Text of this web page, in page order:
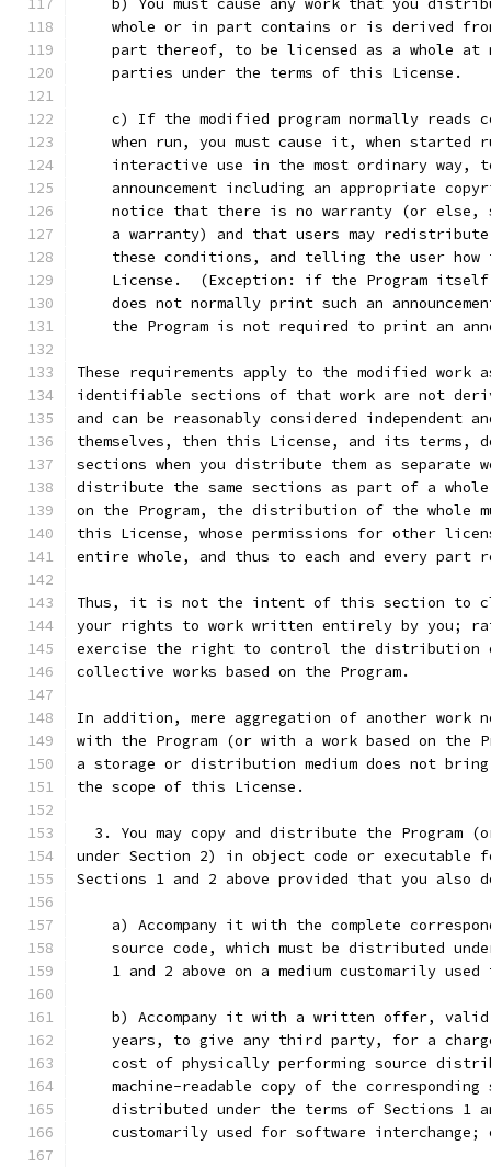
b) You must cause any work that you
whole or in part contains or is derived
part thereof, to be licensed as a whole at
    parties under the terms of this License.
c) If the modified program normally reads
when run, you must cause it, when started
interactive use in the most ordinary way,
announcement including an appropriate
notice that there is no warranty (or else,
a warranty) and that users may
these conditions, and telling the user how
License.  (Exception: if the Program
does not normally print such an
the Program is not required to print an
These requirements apply to the modified work
identifiable sections of that work are not
and can be reasonably considered independent
themselves, then this License, and its terms,
sections when you distribute them as separate
distribute the same sections as part of a whole
on the Program, the distribution of the whole
this License, whose permissions for other
entire whole, and thus to each and every part
Thus, it is not the intent of this section to
your rights to work written entirely by you;
exercise the right to control the distribution
collective works based on the Program.
In addition, mere aggregation of another work
with the Program (or with a work based on the
a storage or distribution medium does not
the scope of this License.
3. You may copy and distribute the Program
under Section 2) in object code or executable
Sections 1 and 2 above provided that you also
a) Accompany it with the complete
source code, which must be distributed
1 and 2 above on a medium customarily used
b) Accompany it with a written offer,
years, to give any third party, for a
cost of physically performing source
machine-readable copy of the corresponding
distributed under the terms of Sections 1
customarily used for software interchange;